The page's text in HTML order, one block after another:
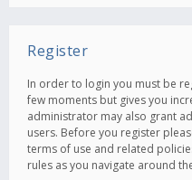
Register
In order to login you must be
few moments but gives you
administrator may also grant
users. Before you register
terms of use and related
rules as you navigate around